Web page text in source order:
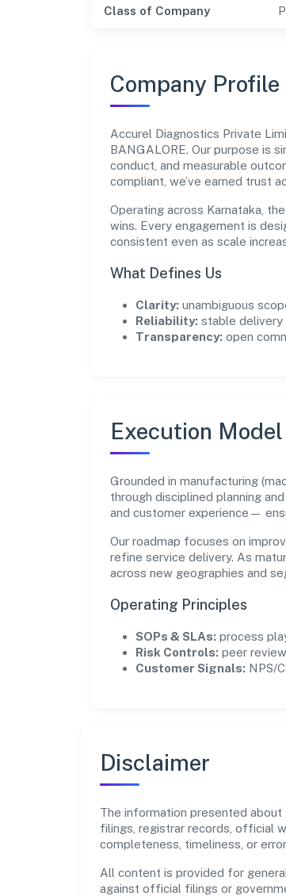
Class of Company
Company
Accurel Diagnostics Private
BANGALORE. Our purpose is
conduct, and measurable
compliant, we’ve earned trust
Operating across Karnataka,
wins. Every engagement is
consistent even as scale
What Defines Us
Clarity: unambiguous
Reliability: stable delivery
Transparency: open
Execution
Grounded in manufacturing
through disciplined planning
and customer experience—
Our roadmap focuses on
refine service delivery. As
across new geographies and
Operating Principles
SOPs & SLAs: process
Risk Controls: peer
Customer Signals: NPS/
Disclaimer
The information presented about
filings, registrar records, official
completeness, timeliness, or
All content is provided for
against official filings or